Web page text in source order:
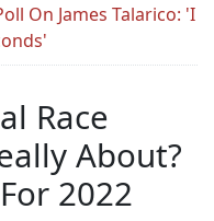
On James Talarico: 'I
Race
About?
2022